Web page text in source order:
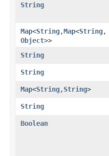
String
Map<String,​Map<String,​
Object>>
String
String
Map<String,​String>
String
Boolean